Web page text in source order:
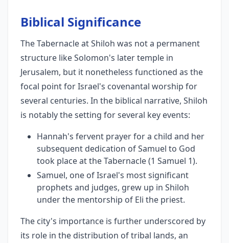
Biblical Significance
The Tabernacle at Shiloh was not a permanent
structure like Solomon's later temple in
Jerusalem, but it nonetheless functioned as the
focal point for Israel's covenantal worship for
several centuries. In the biblical narrative, Shiloh
is notably the setting for several key events:
Hannah's fervent prayer for a child and her
subsequent dedication of Samuel to God
took place at the Tabernacle (1 Samuel 1).
Samuel, one of Israel's most significant
prophets and judges, grew up in Shiloh
under the mentorship of Eli the priest.
The city's importance is further underscored by
its role in the distribution of tribal lands, an